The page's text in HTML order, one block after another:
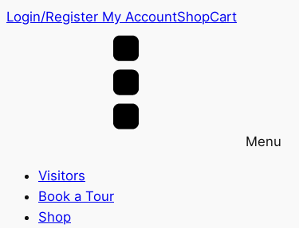
Login/Register My AccountShopCart
Menu
Visitors
Book a Tour
Shop